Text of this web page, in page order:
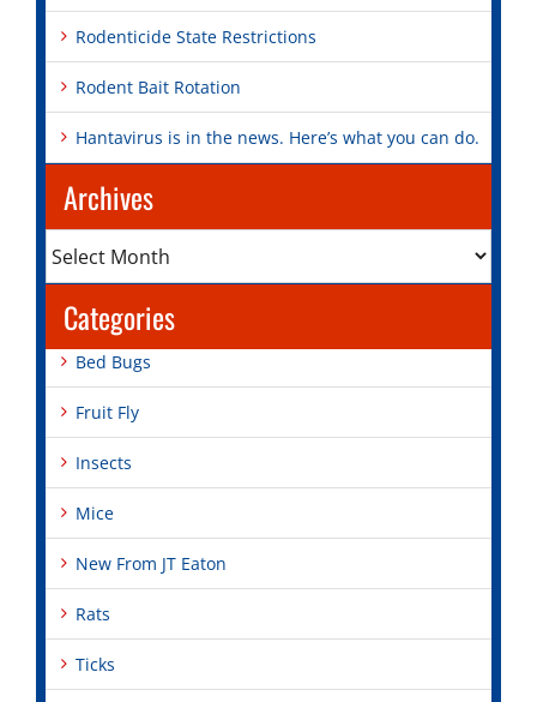
Rodenticide State Restrictions
Rodent Bait Rotation
Hantavirus is in the news. Here’s what you can do.
Archives
Categories
Bed Bugs
Fruit Fly
Insects
Mice
New From JT Eaton
Rats
Ticks